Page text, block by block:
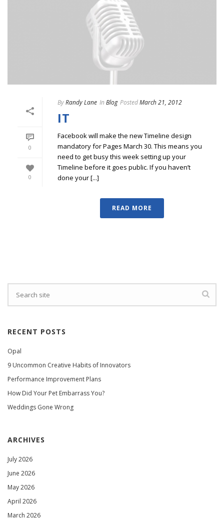
0
0
ByRandy Lane In Blog PostedMarch 21, 2012
IT
Facebook will make the new Timeline design
mandatory for Pages March 30. This means you
need to get busy this week setting up your
Timeline before it goes public. If you haven’t
done your [...]
READ MORE
RECENT POSTS
Opal
9 Uncommon Creative Habits of Innovators
Performance Improvement Plans
How Did Your Pet Embarrass You?
Weddings Gone Wrong
ARCHIVES
July 2026
June 2026
May 2026
April 2026
March 2026